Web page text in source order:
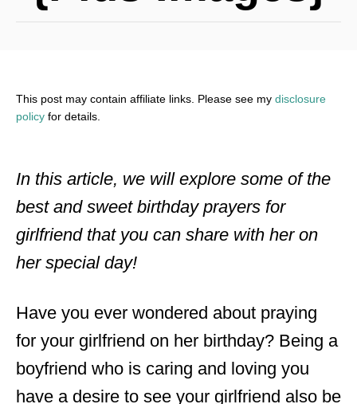
This post may contain affiliate links. Please see my disclosure
policy for details.
In this article, we will explore some of the
best and sweet birthday prayers for
girlfriend that you can share with her on
her special day!
Have you ever wondered about praying
for your girlfriend on her birthday? Being a
boyfriend who is caring and loving you
have a desire to see your girlfriend also be